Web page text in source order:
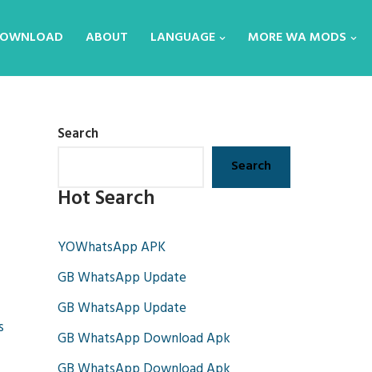
ABOUT LANGUAGE MORE WA MODS
Search
Search
Hot Search
YOWhatsApp APK
GB WhatsApp Update
GB WhatsApp Update
GB WhatsApp Download Apk